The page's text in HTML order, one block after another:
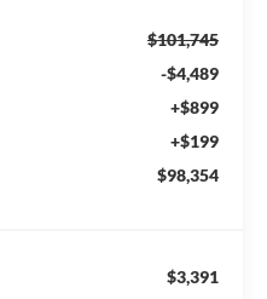
$101,745
-$4,489
+$899
+$199
$98,354
$3,391